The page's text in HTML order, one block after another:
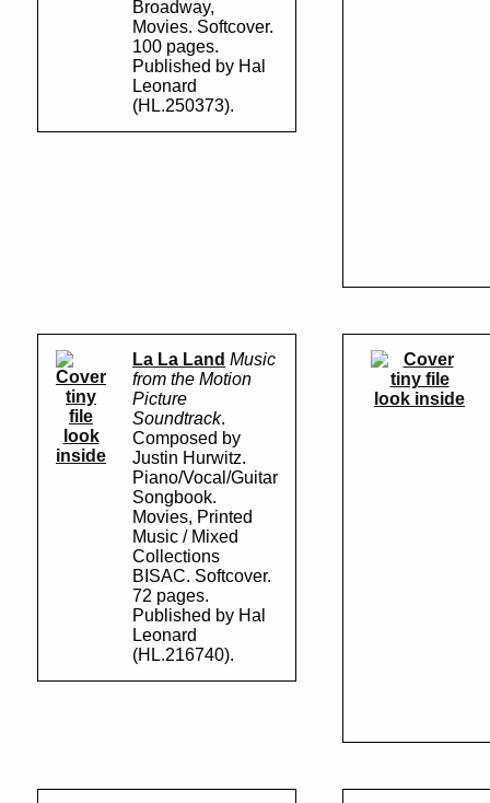
Broadway,
Movies. Softcover.
100 pages.
Published by Hal
Leonard
(HL.250373).
look
inside
La La Land Music
from the Motion
Picture
Soundtrack.
Composed by
Justin Hurwitz.
Piano/Vocal/Guitar
Songbook.
Movies, Printed
Music / Mixed
Collections
BISAC. Softcover.
72 pages.
Published by Hal
Leonard
(HL.216740).
look inside